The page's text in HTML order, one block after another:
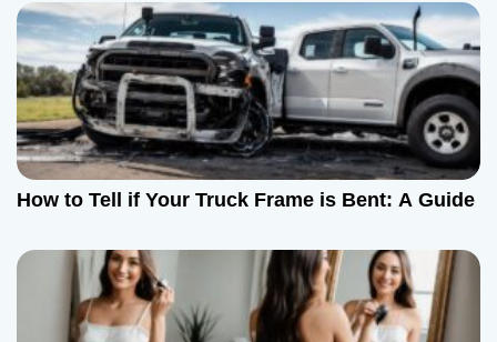
How to Tell if Your Truck Frame is Bent: A Guide